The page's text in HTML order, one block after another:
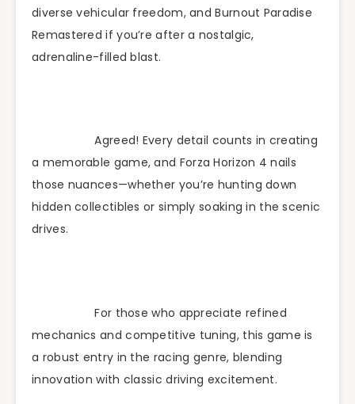
diverse vehicular freedom, and Burnout Paradise
Remastered if you’re after a nostalgic,
adrenaline-filled blast.
Agreed! Every detail counts in creating
a memorable game, and Forza Horizon 4 nails
those nuances—whether you’re hunting down
hidden collectibles or simply soaking in the scenic
drives.
For those who appreciate refined
mechanics and competitive tuning, this game is
a robust entry in the racing genre, blending
innovation with classic driving excitement.